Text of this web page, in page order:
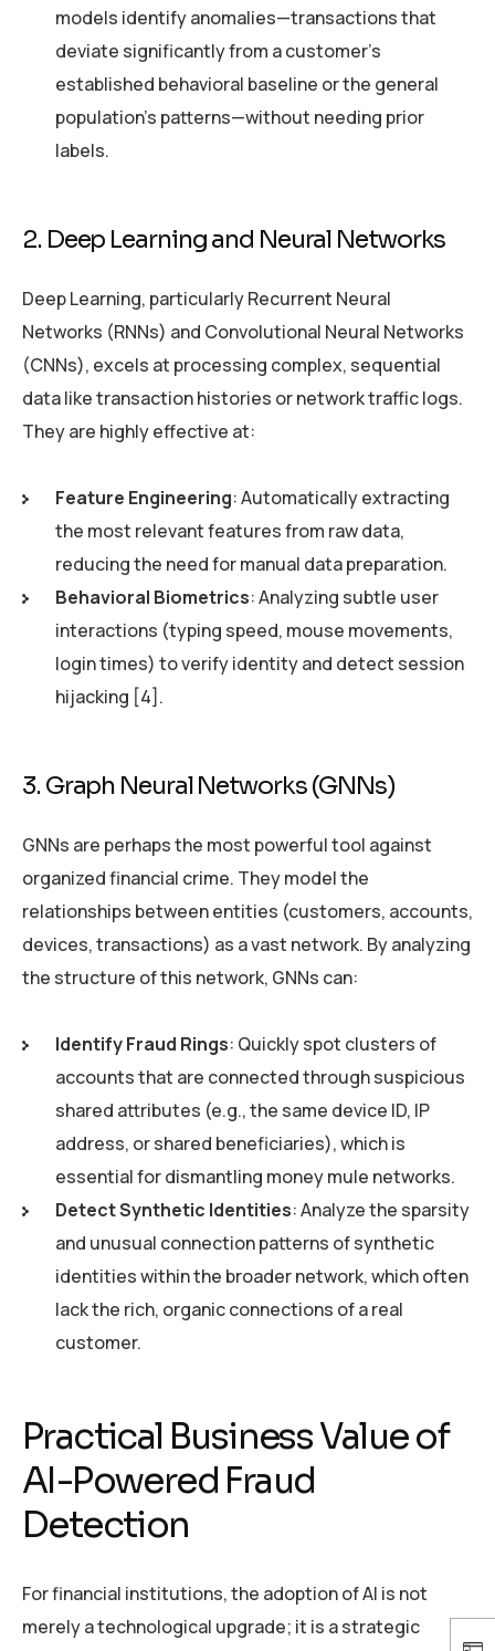
models identify anomalies—transactions that
deviate significantly from a customer’s
established behavioral baseline or the general
population’s patterns—without needing prior
labels.
2. Deep Learning and Neural Networks
Deep Learning, particularly Recurrent Neural
Networks (RNNs) and Convolutional Neural Networks
(CNNs), excels at processing complex, sequential
data like transaction histories or network traffic logs.
They are highly effective at:
Feature Engineering: Automatically extracting
the most relevant features from raw data,
reducing the need for manual data preparation.
Behavioral Biometrics: Analyzing subtle user
interactions (typing speed, mouse movements,
login times) to verify identity and detect session
hijacking [4].
3. Graph Neural Networks (GNNs)
GNNs are perhaps the most powerful tool against
organized financial crime. They model the
relationships between entities (customers, accounts,
devices, transactions) as a vast network. By analyzing
the structure of this network, GNNs can:
Identify Fraud Rings: Quickly spot clusters of
accounts that are connected through suspicious
shared attributes (e.g., the same device ID, IP
address, or shared beneficiaries), which is
essential for dismantling money mule networks.
Detect Synthetic Identities: Analyze the sparsity
and unusual connection patterns of synthetic
identities within the broader network, which often
lack the rich, organic connections of a real
customer.
Practical Business Value of
AI-Powered Fraud
Detection
For financial institutions, the adoption of AI is not
merely a technological upgrade; it is a strategic